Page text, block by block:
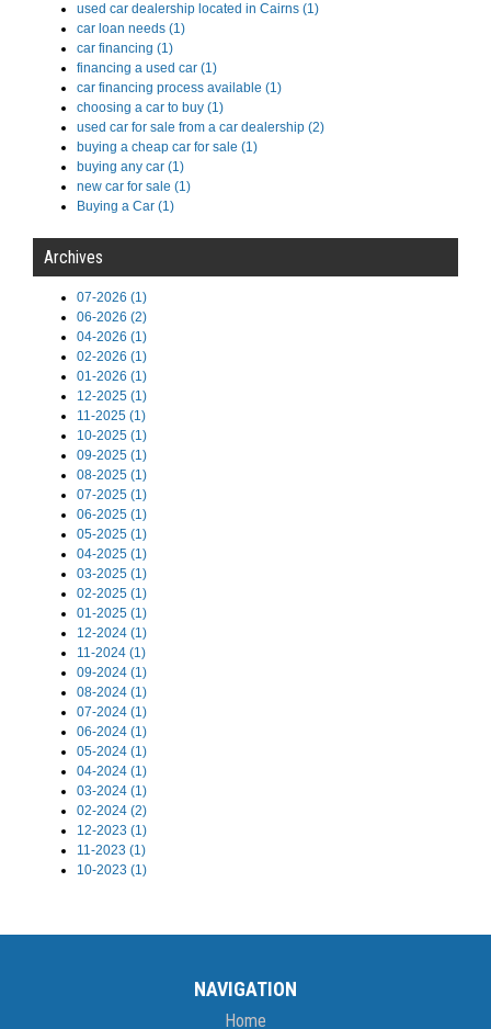
used car dealership located in Cairns (1)
car loan needs (1)
car financing (1)
financing a used car (1)
car financing process available (1)
choosing a car to buy (1)
used car for sale from a car dealership (2)
buying a cheap car for sale (1)
buying any car (1)
new car for sale (1)
Buying a Car (1)
Archives
07-2026 (1)
06-2026 (2)
04-2026 (1)
02-2026 (1)
01-2026 (1)
12-2025 (1)
11-2025 (1)
10-2025 (1)
09-2025 (1)
08-2025 (1)
07-2025 (1)
06-2025 (1)
05-2025 (1)
04-2025 (1)
03-2025 (1)
02-2025 (1)
01-2025 (1)
12-2024 (1)
11-2024 (1)
09-2024 (1)
08-2024 (1)
07-2024 (1)
06-2024 (1)
05-2024 (1)
04-2024 (1)
03-2024 (1)
02-2024 (2)
12-2023 (1)
11-2023 (1)
10-2023 (1)
NAVIGATION
Home